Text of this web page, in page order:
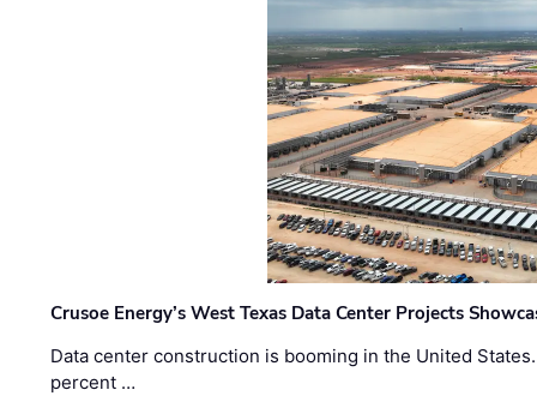
Crusoe Energy’s West Texas Data Center Projects
Data center construction is booming in the United
percent …